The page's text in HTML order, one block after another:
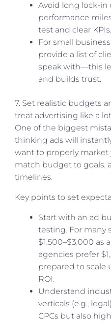
Avoid long lock-
performance
test and clear KPIs.
For small
provide a list of
speak with—this
and builds trust.
7. Set realistic budgets
treat advertising like a
One of the biggest
thinking ads will
want to properly market
match budget to goals,
timelines.
Key points to set
Start with an ad
testing. For many
$1,500–$3,000 as
agencies prefer
prepared to scale
ROI.
Understand
verticals (e.g.,
CPCs but also